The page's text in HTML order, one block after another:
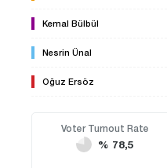
Kemal Bülbül
Nesrin Ünal
Oğuz Ersöz
Voter Turnout Rate
% 78,5